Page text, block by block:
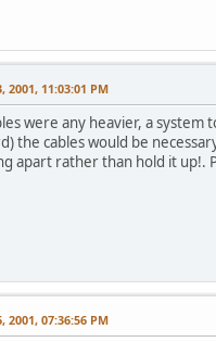
2001, 11:03:01 PM
were any heavier, a system
the cables would be
apart rather than hold it up!.
2001, 07:36:56 PM